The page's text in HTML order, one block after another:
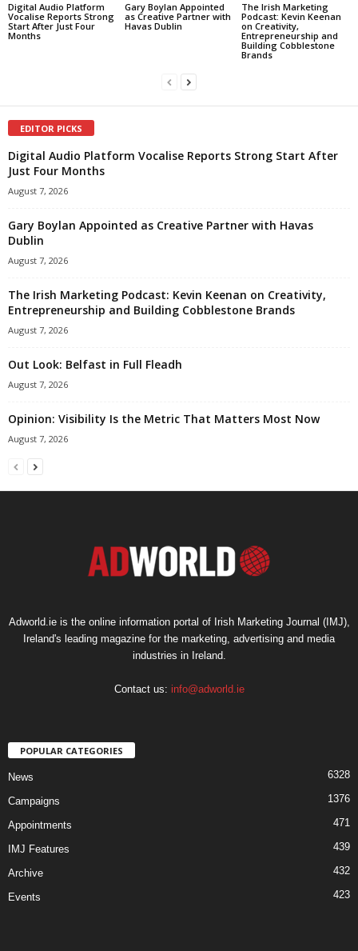
Digital Audio Platform
Vocalise Reports Strong
Start After Just Four
Months
Gary Boylan Appointed
as Creative Partner with
Havas Dublin
The Irish Marketing
Podcast: Kevin Keenan
on Creativity,
Entrepreneurship and
Building Cobblestone
Brands
EDITOR PICKS
Digital Audio Platform Vocalise Reports Strong Start After
Just Four Months
August 7, 2026
Gary Boylan Appointed as Creative Partner with Havas
Dublin
August 7, 2026
The Irish Marketing Podcast: Kevin Keenan on Creativity,
Entrepreneurship and Building Cobblestone Brands
August 7, 2026
Out Look: Belfast in Full Fleadh
August 7, 2026
Opinion: Visibility Is the Metric That Matters Most Now
August 7, 2026
Adworld.ie is the online information portal of Irish Marketing Journal (IMJ),
Ireland's leading magazine for the marketing, advertising and media
industries in Ireland.
Contact us: info@adworld.ie
POPULAR CATEGORIES
News 6328
Campaigns 1376
Appointments 471
IMJ Features 439
Archive 432
Events 423